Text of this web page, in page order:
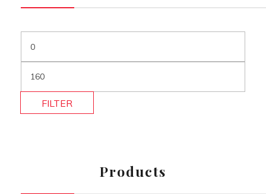
FILTER
Products